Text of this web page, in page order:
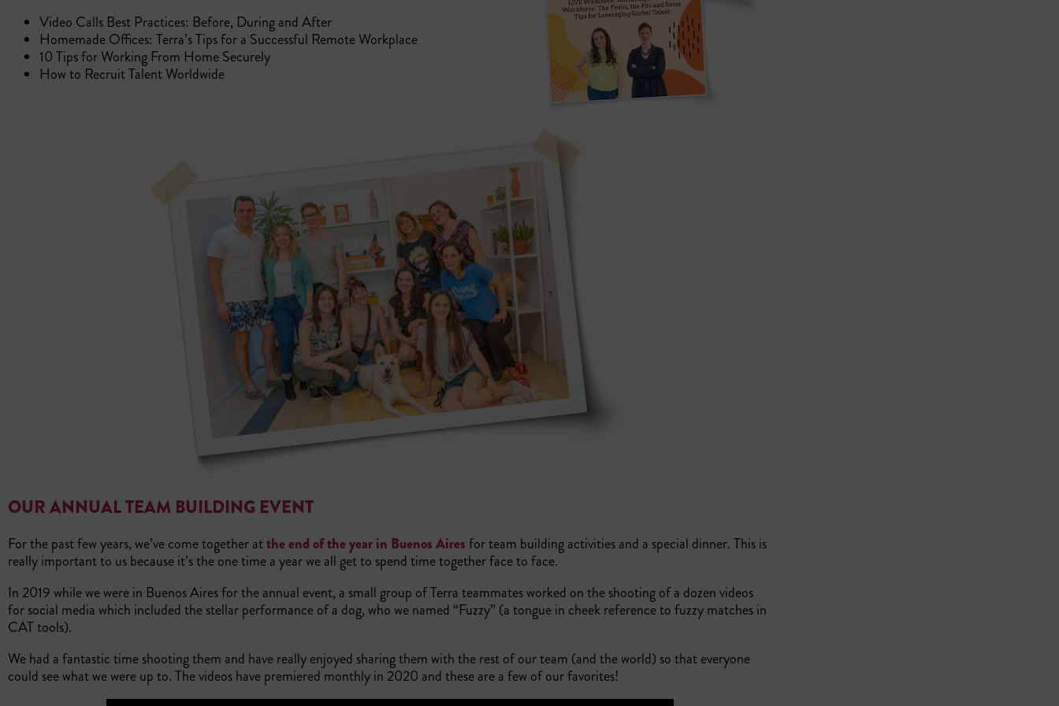
Video Calls Best Practices: Before, During and After
Homemade Offices: Terra’s Tips for a Successful Remote Workplace
10 Tips for Working From Home Securely
How to Recruit Talent Worldwide
OUR ANNUAL TEAM BUILDING EVENT
For the past few years, we’ve come together atthe end of the year in Buenos Airesfor team building activities and a special dinner. This is
really important to us because it’s the one time a year we all get to spend time together face to face.
In 2019 while we were in Buenos Aires for the annual event, a small group of Terra teammates worked on the shooting of a dozen videos
for social media which included the stellar performance of a dog, who we named “Fuzzy” (a tongue in cheek reference to fuzzy matches in
CAT tools).
We had a fantastic time shooting them and have really enjoyed sharing them with the rest of our team (and the world) so that everyone
could see what we were up to. The videos have premiered monthly in 2020 and these are a few of our favorites!